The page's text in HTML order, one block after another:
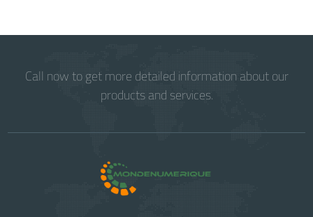
Call now to get more detailed information about our
products and services.